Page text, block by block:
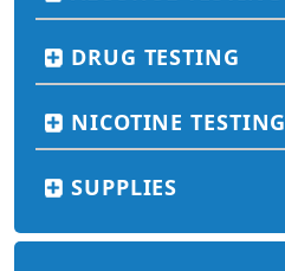
DRUG TESTING
NICOTINE TESTING
SUPPLIES